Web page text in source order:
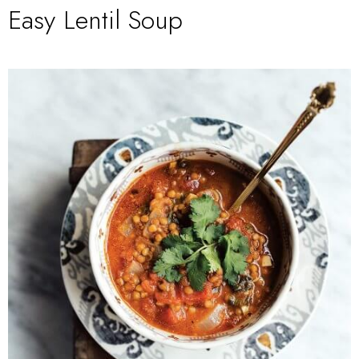
Easy Lentil Soup